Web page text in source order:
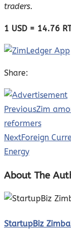
traders.
1 USD = 14.76
Share:
PreviousZim
reformers
NextForeign
Energy
About The
StartupBiz